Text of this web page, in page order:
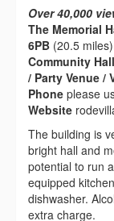
Over 40,000
The Memorial
6PB (20.5 miles)
Community
/ Party Venue /
Phone please
Website
The building is
bright hall and
potential to run
equipped
dishwasher.
extra charge.